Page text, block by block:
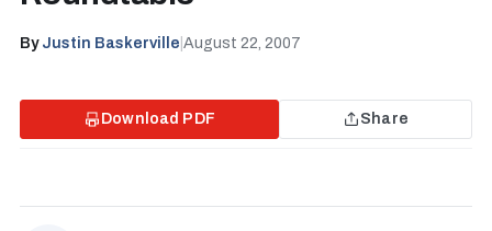
By Justin Baskerville August 22, 2007
Download PDF Share